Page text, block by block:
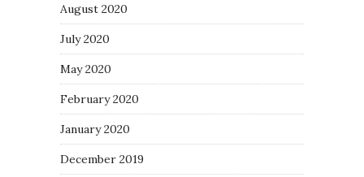
August 2020
July 2020
May 2020
February 2020
January 2020
December 2019